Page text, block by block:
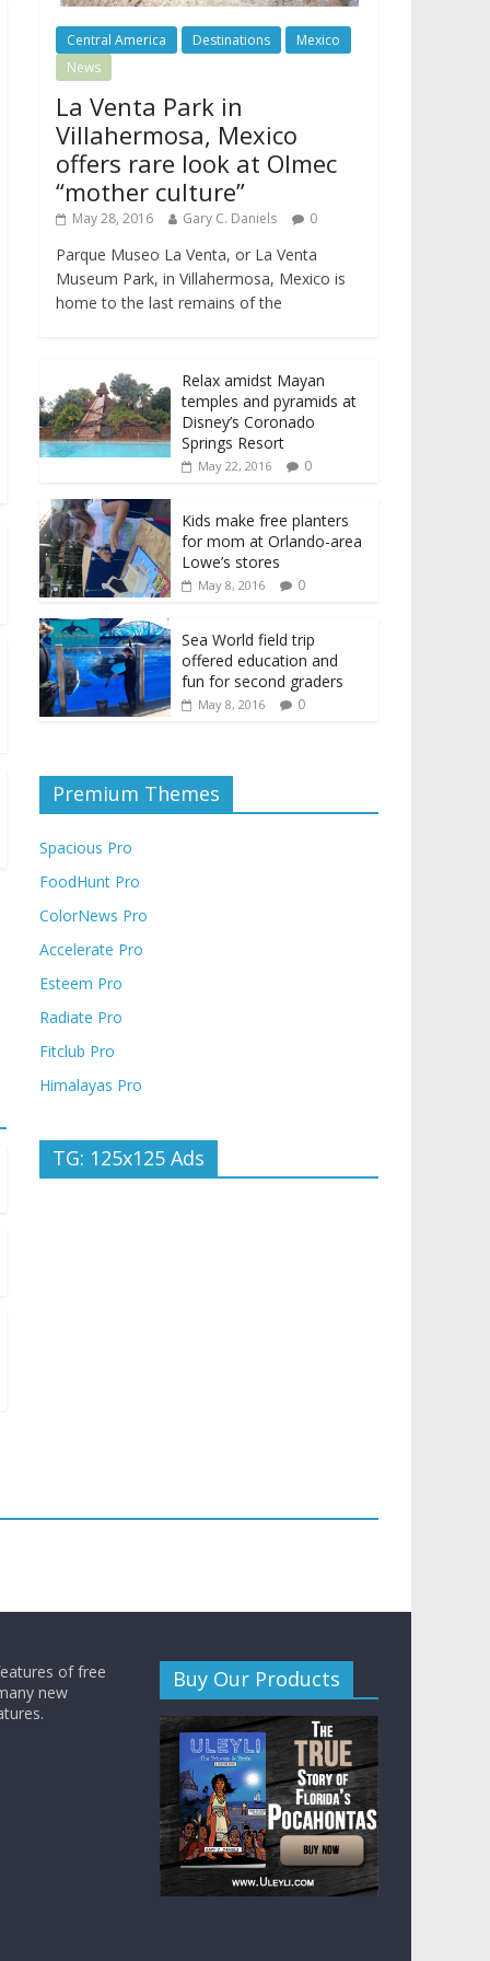
Central America Destinations
Mexico
News
La Venta Park in
Villahermosa, Mexico
offers rare look at Olmec
“mother culture”
May 28, 2016 Gary C. Daniels 0
Parque Museo La Venta, or La Venta
Museum Park, in Villahermosa, Mexico is
home to the last remains of the
Relax amidst Mayan
temples and pyramids at
Disney’s Coronado
Springs Resort
May 22, 2016 0
Kids make free planters
for mom at Orlando-area
Lowe’s stores
May 8, 2016 0
Sea World field trip
offered education and
fun for second graders
May 8, 2016 0
Premium Themes
Spacious Pro
FoodHunt Pro
ColorNews Pro
Accelerate Pro
Esteem Pro
Radiate Pro
Fitclub Pro
Himalayas Pro
TG: 125x125 Ads
of free
new
Buy Our Products